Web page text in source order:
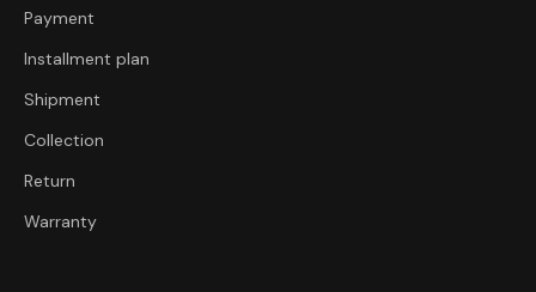
Payment
Installment plan
Shipment
Collection
Return
Warranty